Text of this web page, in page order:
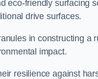
eco-friendly surfacing
drive surfaces.
in constructing a
impact.
resilience against